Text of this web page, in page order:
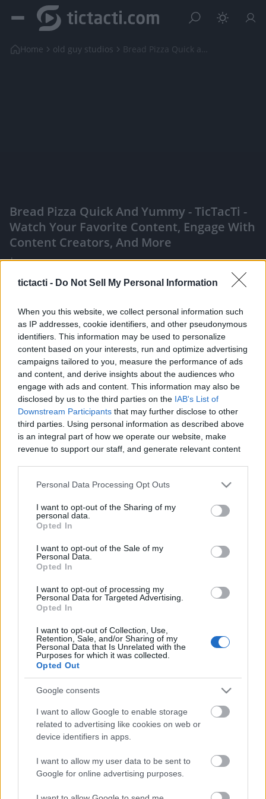
tictacti - Do Not Sell My Personal Information
When you this website, we collect personal information such
as IP addresses, cookie identifiers, and other pseudonymous
identifiers. This information may be used to personalize
content based on your interests, run and optimize advertising
campaigns tailored to you, measure the performance of ads
and content, and derive insights about the audiences who
engage with ads and content. This information may also be
disclosed by us to the third parties on the IAB's List of
Downstream Participants that may further disclose to other
third parties. Using personal information as described above
is an integral part of how we operate our website, make
revenue to support our staff, and generate relevant content
information to third parties by us, please use the below opt-
out and confirm your selection. Please note that after your
based on personal information utilized by us or personal
information disclosed to third parties prior to your opt out.
You may separately opt out of the further disclosure of your
personal information by third parties on the
IAB's List of
Downstream Participants.
services and may gather and store information including but
not limited to your visit or usage behaviour. You may click to
grant or deny consent to Google and its third-party tags to
use your data for below specified purposes in below Google
Personal Data Processing Opt Outs
I want to opt-out of the Sharing of my
personal data.
Opted In
I want to opt-out of the Sale of my
Personal Data.
Opted In
I want to opt-out of processing my
Personal Data for Targeted Advertising.
Opted In
I want to opt-out of Collection, Use,
Retention, Sale, and/or Sharing of my
Personal Data that Is Unrelated with the
Purposes for which it was collected.
Opted Out
Google consents
I want to allow Google to enable storage
related to advertising like cookies on web or
device identifiers in apps.
I want to allow my user data to be sent to
Google for online advertising purposes.
Home old guy studios Bread Pizza Quick and Yummy
Bread Pizza Quick And Yummy - TicTacTi -
Watch Your Favorite Content, Engage With
Content Creators, And More
|
Like Rewards Share Report
How to make a quick and easy bread pizza!
Support the channel! ❤️
I am adding cool new items to ...
Comments
Only logged-in users have ability to comment.
0 comments
No comments
POPULAR VIDEOS
3:37
Easy CRISPY PORK CHOP _ Taste Buds
30.9K Views | 6 months ago
70.8K Views | 6 months